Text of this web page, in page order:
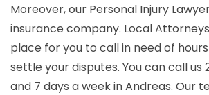
Moreover, our Personal Injury
insurance company. Local
place for you to call in need of
settle your disputes. You can call us
and 7 days a week in Andreas. Our